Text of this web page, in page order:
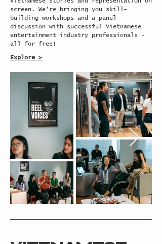
screen. We’re bringing you skill-
building workshops and a panel
discussion with successful Vietnamese
entertainment industry professionals -
all for free!
Explore >